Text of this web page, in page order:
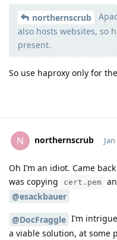
northernscrub
also hosts websites, so
present.
So use haproxy only for
N northernscrub
Oh I’m an idiot. Came
was copying
cert.pem
@esackbauer
@DocFraggle I’m
a viable solution, at some